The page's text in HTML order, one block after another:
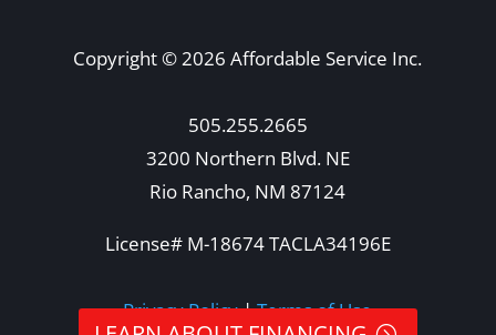
Copyright © 2026 Affordable Service Inc.
505.255.2665
3200 Northern Blvd. NE
Rio Rancho, NM 87124
License# M-18674 TACLA34196E
Privacy Policy|Terms of Use